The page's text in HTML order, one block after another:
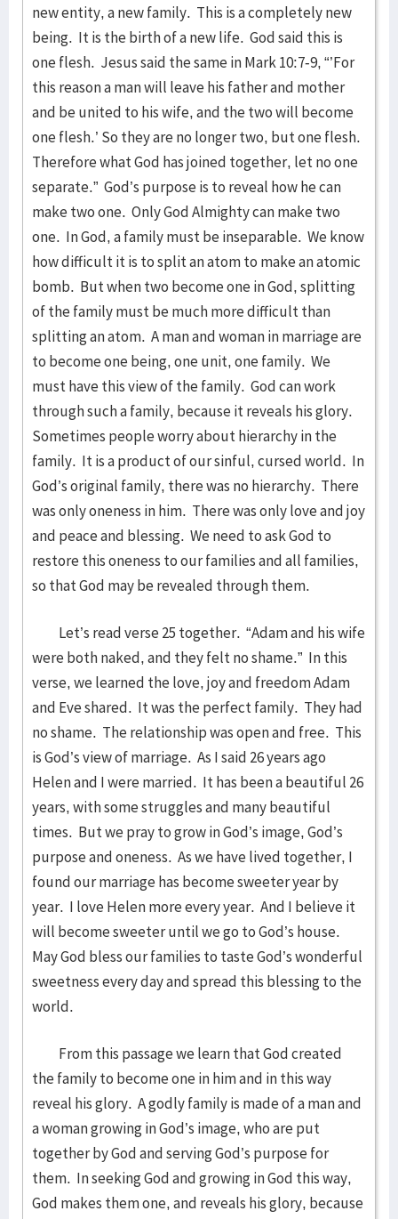
new entity, a new family. This is a completely new
being. It is the birth of a new life. God said this is
one flesh. Jesus said the same in Mark 10:7-9, “’For
this reason a man will leave his father and mother
and be united to his wife, and the two will become
one flesh.’ So they are no longer two, but one flesh.
Therefore what God has joined together, let no one
separate.” God’s purpose is to reveal how he can
make two one. Only God Almighty can make two
one. In God, a family must be inseparable. We know
how difficult it is to split an atom to make an atomic
bomb. But when two become one in God, splitting
of the family must be much more difficult than
splitting an atom. A man and woman in marriage are
to become one being, one unit, one family. We
must have this view of the family. God can work
through such a family, because it reveals his glory.
Sometimes people worry about hierarchy in the
family. It is a product of our sinful, cursed world. In
God’s original family, there was no hierarchy. There
was only oneness in him. There was only love and joy
and peace and blessing. We need to ask God to
restore this oneness to our families and all families,
so that God may be revealed through them.
Let’s read verse 25 together. “Adam and his wife
were both naked, and they felt no shame.” In this
verse, we learned the love, joy and freedom Adam
and Eve shared. It was the perfect family. They had
no shame. The relationship was open and free. This
is God’s view of marriage. As I said 26 years ago
Helen and I were married. It has been a beautiful 26
years, with some struggles and many beautiful
times. But we pray to grow in God’s image, God’s
purpose and oneness. As we have lived together, I
found our marriage has become sweeter year by
year. I love Helen more every year. And I believe it
will become sweeter until we go to God’s house.
May God bless our families to taste God’s wonderful
sweetness every day and spread this blessing to the
world.
From this passage we learn that God created
the family to become one in him and in this way
reveal his glory. A godly family is made of a man and
a woman growing in God’s image, who are put
together by God and serving God’s purpose for
them. In seeking God and growing in God this way,
God makes them one, and reveals his glory, because